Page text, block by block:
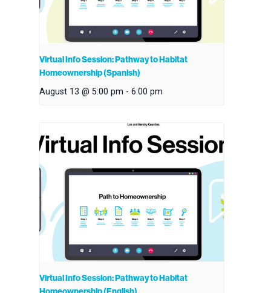
Virtual Info Session: Pathway to Habitat
Homeownership (Spanish)
August 13 @ 5:00 pm - 6:00 pm
Virtual Info Session: Pathway to Habitat